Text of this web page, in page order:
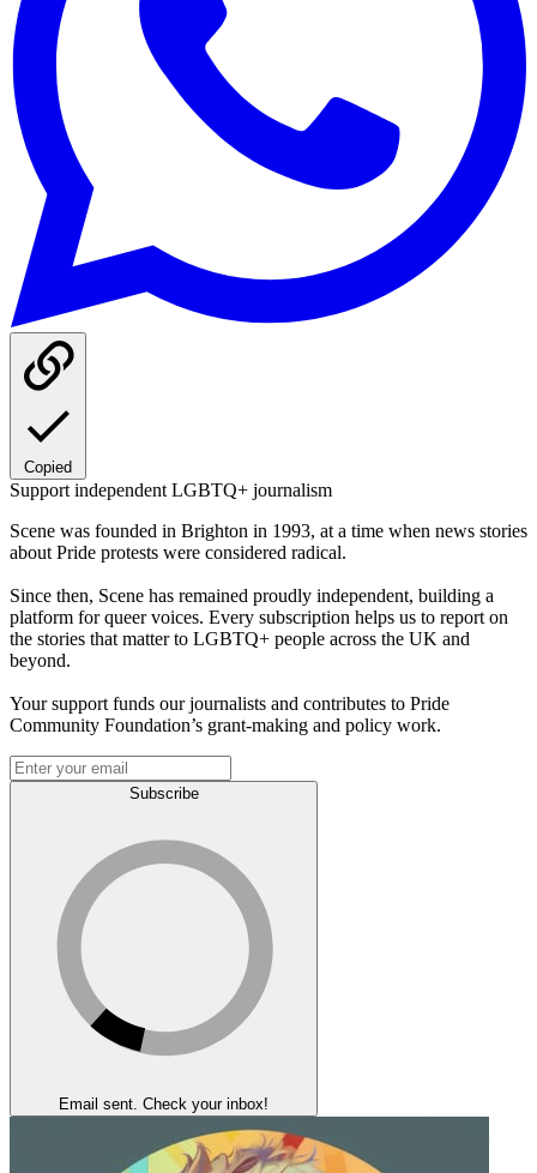
Copied
Support independent LGBTQ+ journalism
Scene was founded in Brighton in 1993, at a time when news stories
about Pride protests were considered radical.
Since then, Scene has remained proudly independent, building a
platform for queer voices. Every subscription helps us to report on
the stories that matter to LGBTQ+ people across the UK and
beyond.
Your support funds our journalists and contributes to Pride
Community Foundation’s grant-making and policy work.
Subscribe
Email sent. Check your inbox!